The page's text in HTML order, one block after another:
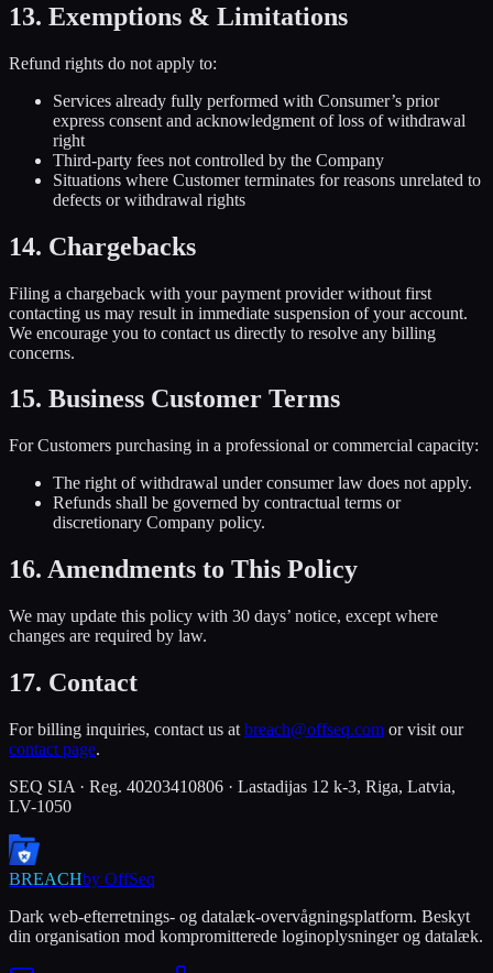
13. Exemptions & Limitations
Refund rights do not apply to:
Services already fully performed with Consumer’s prior
express consent and acknowledgment of loss of withdrawal
right
Third-party fees not controlled by the Company
Situations where Customer terminates for reasons unrelated to
defects or withdrawal rights
14. Chargebacks
Filing a chargeback with your payment provider without first
contacting us may result in immediate suspension of your account.
We encourage you to contact us directly to resolve any billing
concerns.
15. Business Customer Terms
For Customers purchasing in a professional or commercial capacity:
The right of withdrawal under consumer law does not apply.
Refunds shall be governed by contractual terms or
discretionary Company policy.
16. Amendments to This Policy
We may update this policy with 30 days’ notice, except where
changes are required by law.
17. Contact
For billing inquiries, contact us at breach@offseq.com or visit our
contact page.
SEQ SIA · Reg. 40203410806 · Lastadijas 12 k-3, Riga, Latvia,
LV-1050
BREACHby OffSeq
Dark web-efterretnings- og datalæk-overvågningsplatform. Beskyt
din organisation mod kompromitterede loginoplysninger og datalæk.